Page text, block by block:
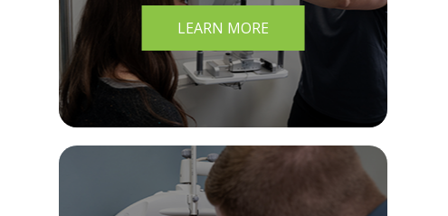
LEARN MORE